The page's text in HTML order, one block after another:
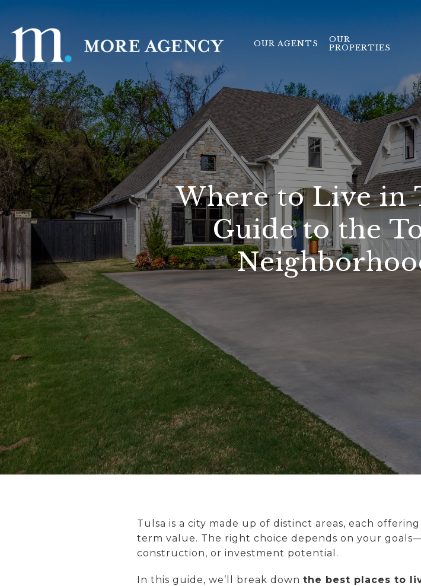
OUR AGENTS
OUR
PROPERTIES
Where to Live in
Guide to the
Tulsa is a city made up of distinct areas, each
term value. The right choice depends on your
construction, or investment potential.
In this guide, we’ll break down the best places to